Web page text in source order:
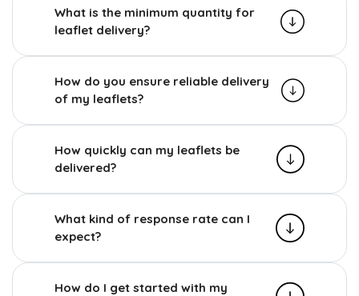
What is the minimum quantity for
leaflet delivery?
How do you ensure reliable delivery
of my leaflets?
How quickly can my leaflets be
delivered?
What kind of response rate can I
expect?
How do I get started with my